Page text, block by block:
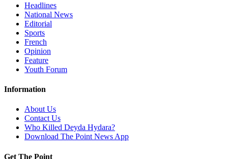
Headlines
National News
Editorial
Sports
French
Opinion
Feature
Youth Forum
Information
About Us
Contact Us
Who Killed Deyda Hydara?
Download The Point News App
Get The Point